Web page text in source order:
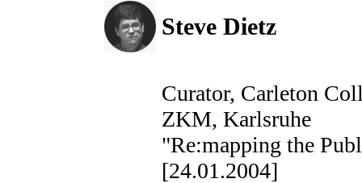
Steve Dietz
Curator, Carleton
ZKM, Karlsruhe
"Re:mapping the
[24.01.2004]